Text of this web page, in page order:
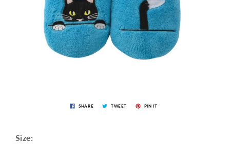
SHARE TWEET PIN IT
Size: